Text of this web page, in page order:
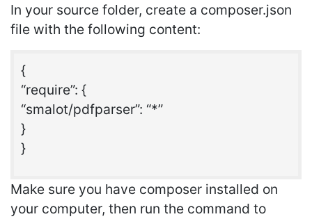
In your source folder, create a composer.json
file with the following content:
{
“require”: {
“smalot/pdfparser”: “*”
}
}
Make sure you have composer installed on
your computer, then run the command to